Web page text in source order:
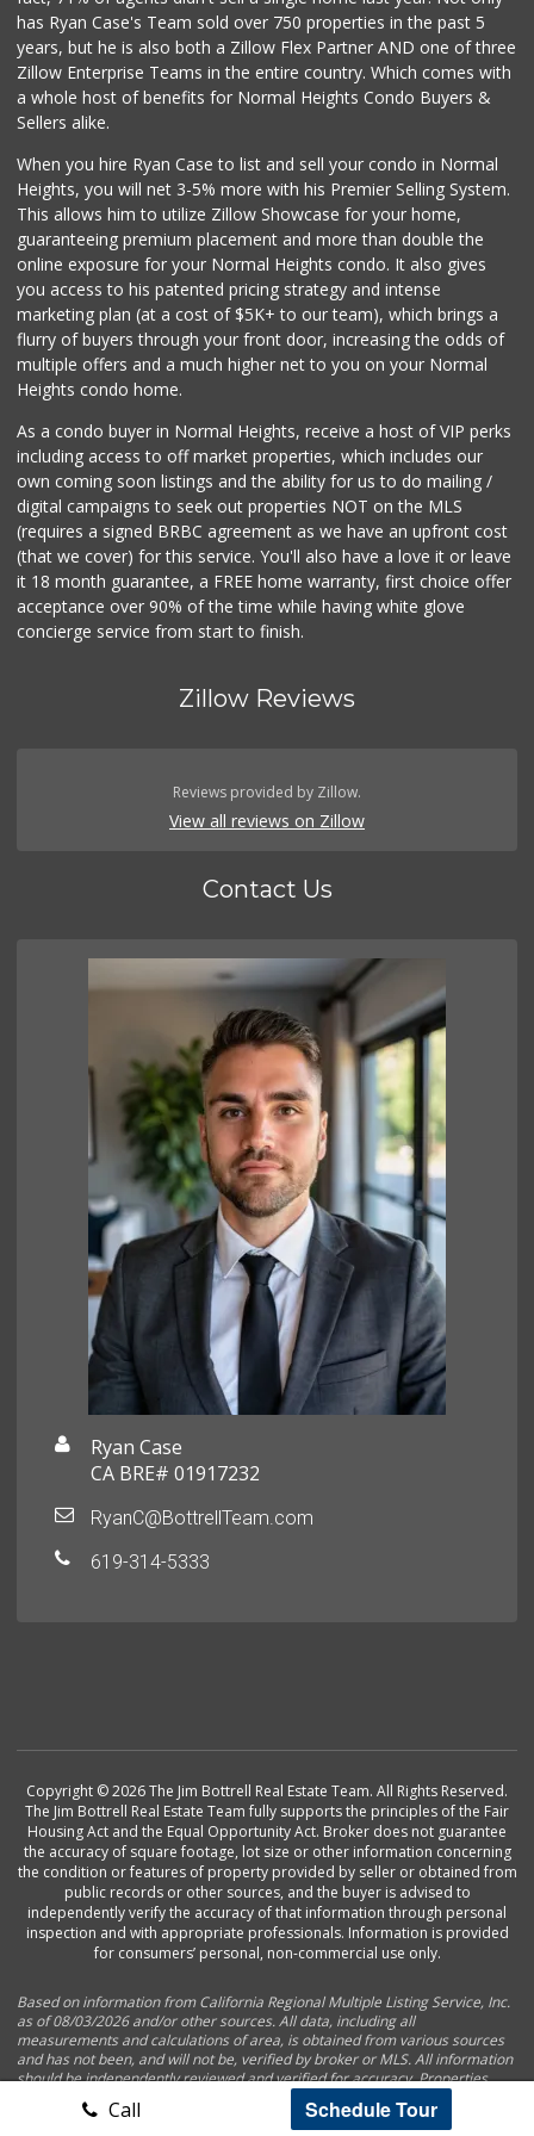
1 Reviews
4 J's Mini Mart
(619) 584-2072
Eb Jr Market
(619) 284-7700
5 Reviews
City Halal Food M...
(619) 640-0634
1 Reviews
Call Schedule Tour
has Ryan Case's Team sold over 750 properties in the past 5
years, but he is also both a Zillow Flex Partner AND one of three
Zillow Enterprise Teams in the entire country. Which comes with
a whole host of benefits for Normal Heights Condo Buyers &
Sellers alike.
When you hire Ryan Case to list and sell your condo in Normal
Heights, you will net 3-5% more with his Premier Selling System.
This allows him to utilize Zillow Showcase for your home,
guaranteeing premium placement and more than double the
online exposure for your Normal Heights condo. It also gives
you access to his patented pricing strategy and intense
marketing plan (at a cost of $5K+ to our team), which brings a
flurry of buyers through your front door, increasing the odds of
multiple offers and a much higher net to you on your Normal
Heights condo home.
As a condo buyer in Normal Heights, receive a host of VIP perks
including access to off market properties, which includes our
own coming soon listings and the ability for us to do mailing /
digital campaigns to seek out properties NOT on the MLS
(requires a signed BRBC agreement as we have an upfront cost
(that we cover) for this service. You'll also have a love it or leave
it 18 month guarantee, a FREE home warranty, first choice offer
acceptance over 90% of the time while having white glove
concierge service from start to finish.
Zillow Reviews
Reviews provided by Zillow.
View all reviews on Zillow
Contact Us
Ryan Case
CA BRE# 01917232
RyanC@BottrellTeam.com
619-314-5333
Copyright © 2026 The Jim Bottrell Real Estate Team. All Rights Reserved.
The Jim Bottrell Real Estate Team fully supports the principles of the Fair
Housing Act and the Equal Opportunity Act. Broker does not guarantee
the accuracy of square footage, lot size or other information concerning
the condition or features of property provided by seller or obtained from
public records or other sources, and the buyer is advised to
independently verify the accuracy of that information through personal
inspection and with appropriate professionals. Information is provided
for consumers’ personal, non-commercial use only.
Based on information from California Regional Multiple Listing Service, Inc.
as of 08/03/2026 and/or other sources. All data, including all
measurements and calculations of area, is obtained from various sources
and has not been, and will not be, verified by broker or MLS. All information
should be independently reviewed and verified for accuracy. Properties
may or may not be listed by the office/agent presenting the information.